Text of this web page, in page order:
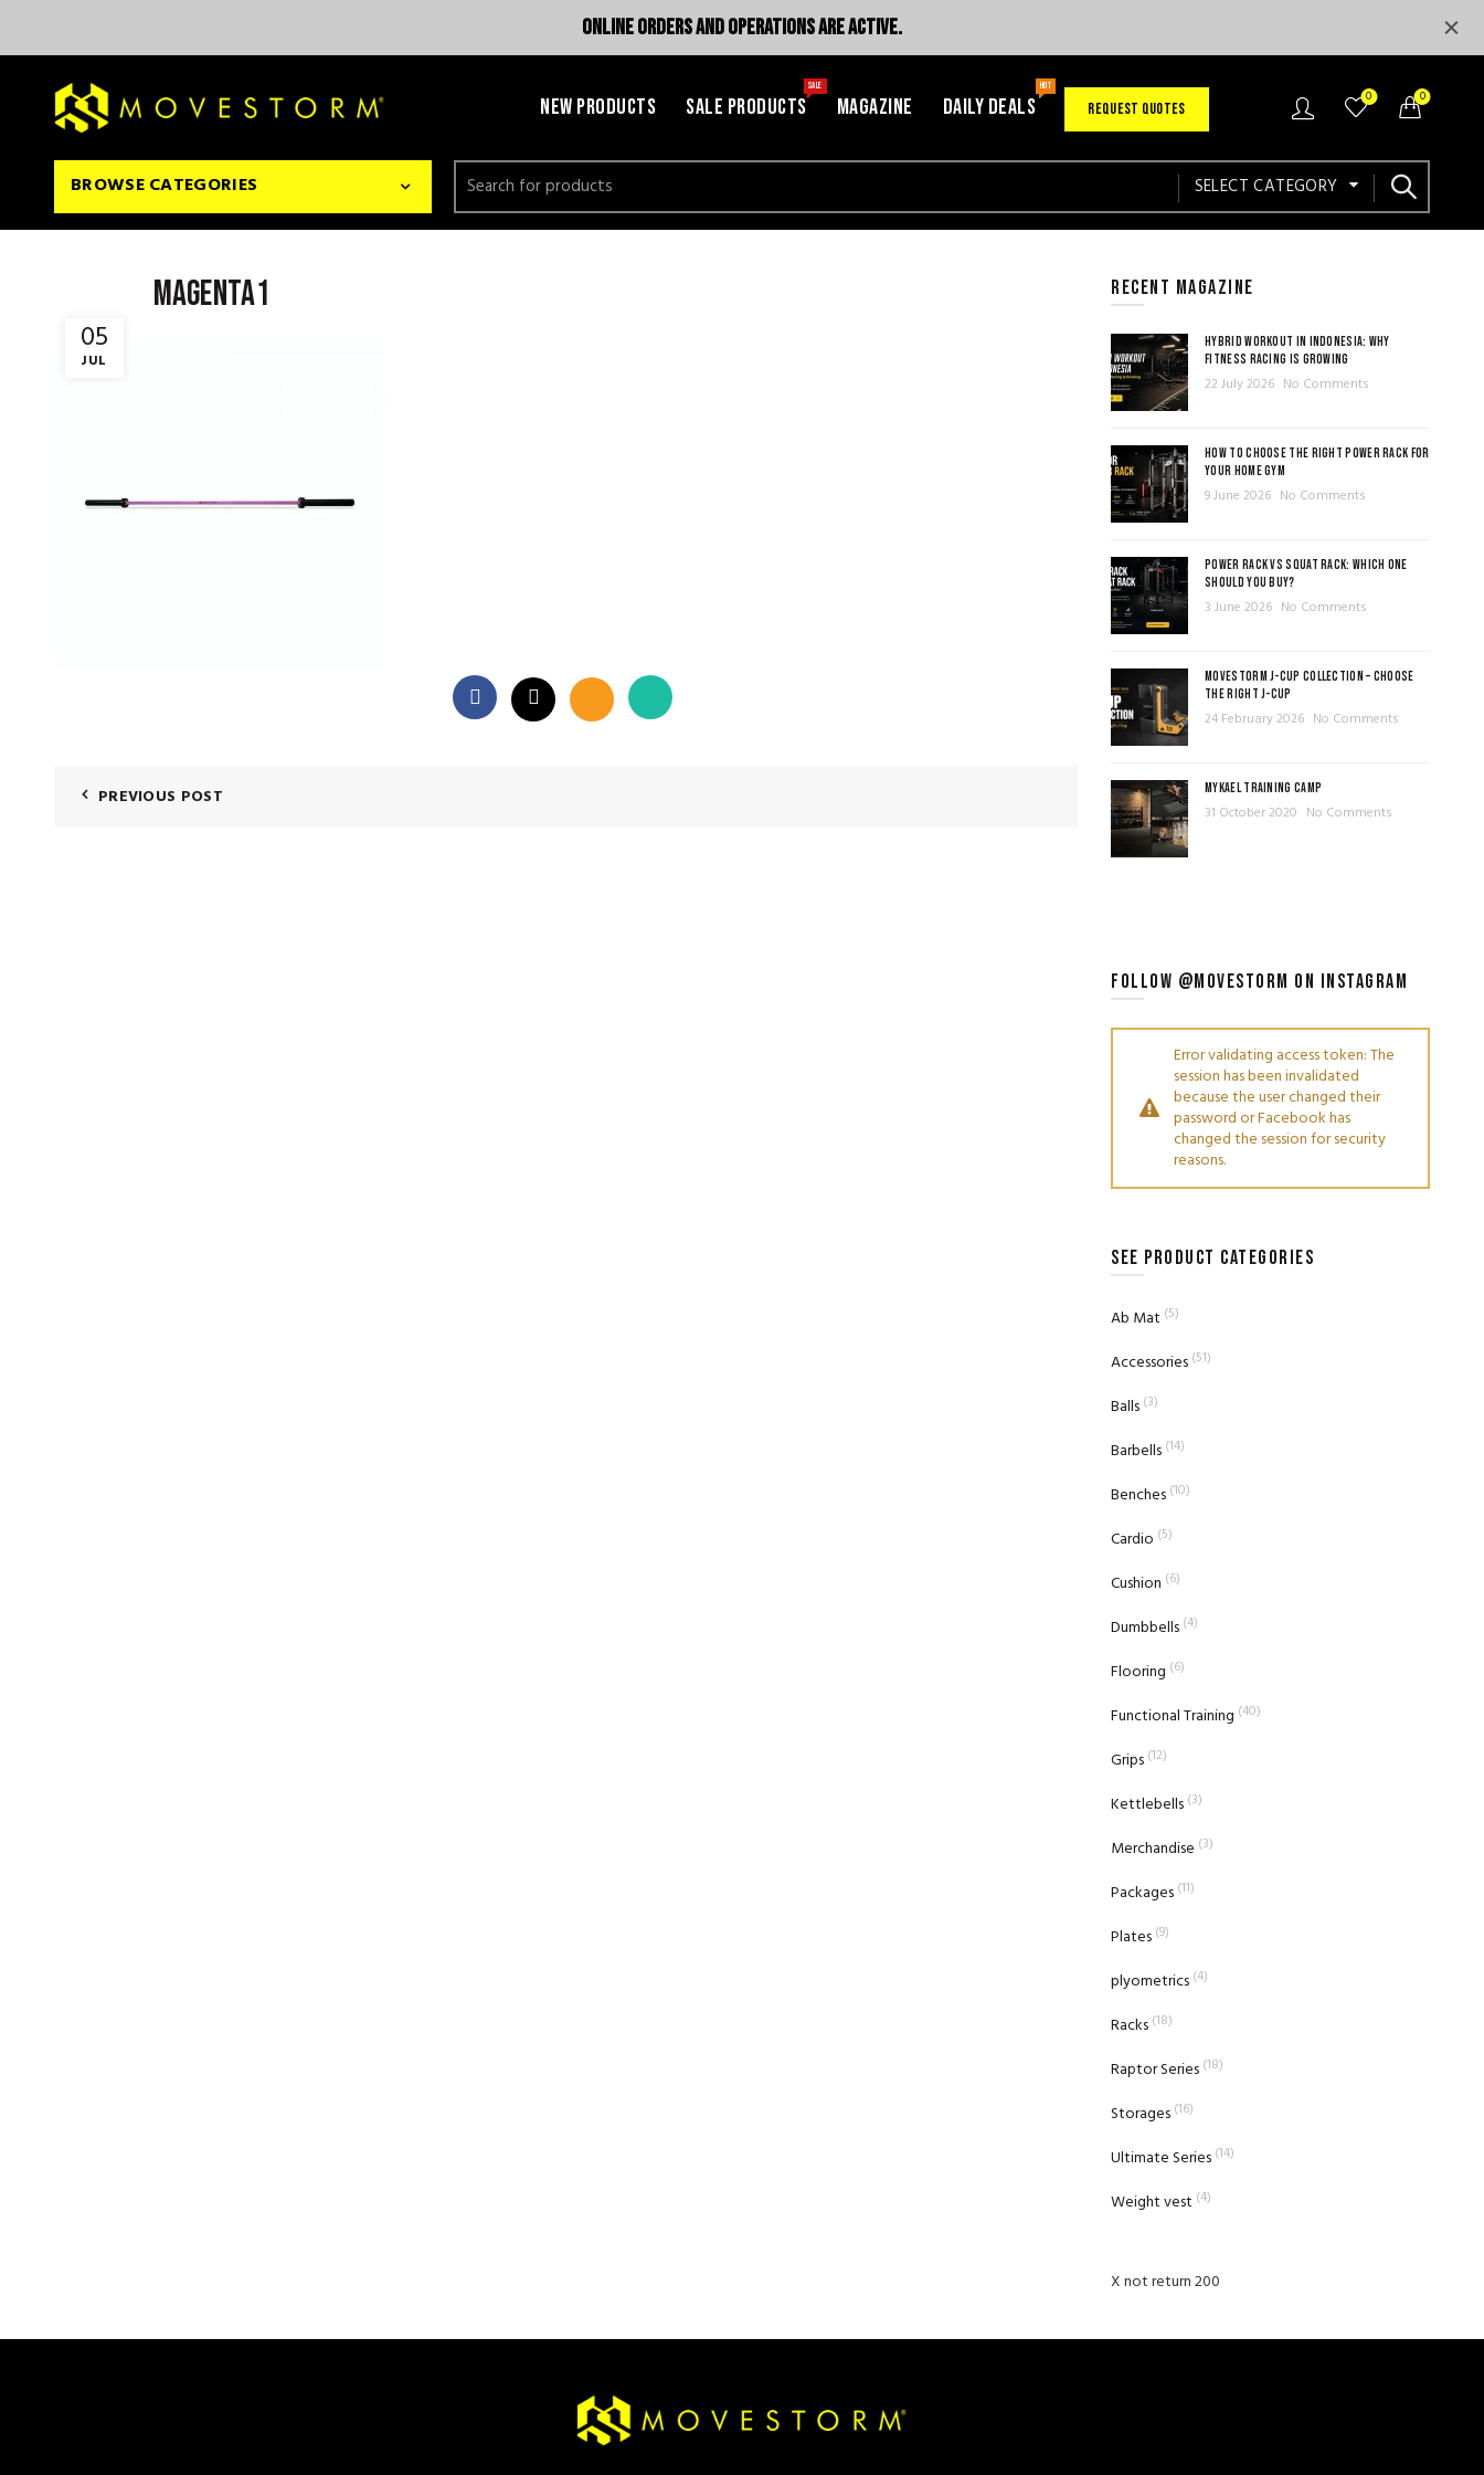
NEW PRODUCTS SALE PRODUCTS
SALE
MAGAZINE DAILY DEALS
HOT
REQUEST QUOTES
0 0
BROWSE CATEGORIES
Search
for:
SELECT CATEGORY
05
JUL
magenta1
PREVIOUS POST
RECENT MAGAZINE
HYBRID WORKOUT IN INDONESIA: WHY
FITNESS RACING IS GROWING
22 July 2026 No Comments
HOW TO CHOOSE THE RIGHT POWER RACK FOR
YOUR HOME GYM
9 June 2026 No Comments
POWER RACK VS SQUAT RACK: WHICH ONE
SHOULD YOU BUY?
3 June 2026 No Comments
MOVESTORM J-CUP COLLECTION – CHOOSE
THE RIGHT J-CUP
24 February 2026 No Comments
MYKAEL TRAINING CAMP
31 October 2020 No Comments
FOLLOW @MOVESTORM ON INSTAGRAM
Error validating access token: The
session has been invalidated
because the user changed their
password or Facebook has
changed the session for security
reasons.
SEE PRODUCT CATEGORIES
Ab Mat (5)
Accessories (51)
Balls (3)
Barbells (14)
Benches (10)
Cardio (5)
Cushion (6)
Dumbbells (4)
Flooring (6)
Functional Training (40)
Grips (12)
Kettlebells (3)
Merchandise (3)
Packages (11)
Plates (9)
plyometrics (4)
Racks (18)
Raptor Series (18)
Storages (16)
Ultimate Series (14)
Weight vest (4)
X not return 200
ONLINE ORDERS AND OPERATIONS ARE ACTIVE.